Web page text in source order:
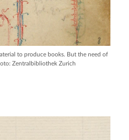
to produce books. But the need of
Zentralbibliothek Zurich